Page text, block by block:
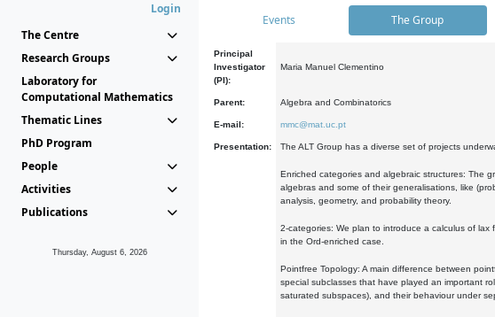
Login
The Centre
Research Groups
Laboratory for
Computational Mathematics
Thematic Lines
PhD Program
People
Activities
Publications
Thursday, August 6, 2026
Events The Group
Principal
Investigator
(PI):
Maria Manuel Clementino
Parent: Algebra and Combinatorics
E-mail: mmc@mat.uc.pt
Presentation: The ALT Group has a diverse set of projects
Enriched categories and algebraic structures: The
algebras and some of their generalisations, like
analysis, geometry, and probability theory.
2-categories: We plan to introduce a calculus of
in the Ord-enriched case.
Pointfree Topology: A main difference between
special subclasses that have played an important
saturated subspaces), and their behaviour under